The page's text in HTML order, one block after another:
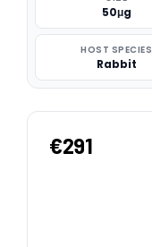
50μg
HOST SPECIES
Rabbit
€291